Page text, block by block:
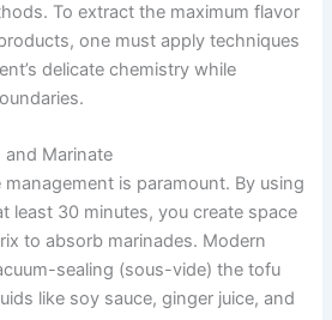
To extract the maximum flavor
one must apply techniques
delicate chemistry while
and Marinate
is paramount. By using
least 30 minutes, you create space
to absorb marinades. Modern
sealing (sous-vide) the tofu
like soy sauce, ginger juice, and